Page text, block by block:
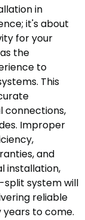
in
it's about
for your
the
to
This
connections,
Improper
and
installation,
split system will
reliable
to come.